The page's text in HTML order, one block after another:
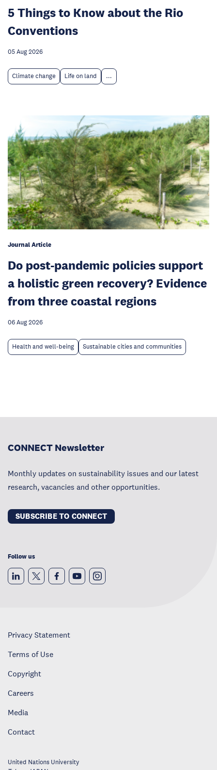
5 Things to Know about the Rio
Conventions
05 Aug 2026
Climate change Life on land ...
Journal Article
Do post-pandemic policies support
a holistic green recovery? Evidence
from three coastal regions
06 Aug 2026
Health and well-being Sustainable cities and communities
CONNECT Newsletter
Monthly updates on sustainability issues and our latest
research, vacancies and other opportunities.
SUBSCRIBE TO CONNECT
Follow us
Privacy Statement
Terms of Use
Copyright
Careers
Media
Contact
United Nations University